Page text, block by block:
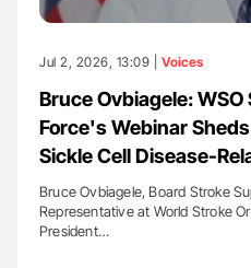
Jul 2, 2026, 13:09 | Voices
Bruce Ovbiagele: WSO
Force's Webinar
Sickle Cell Disease-
Bruce Ovbiagele, Board Stroke
Representative at World Stroke
President…